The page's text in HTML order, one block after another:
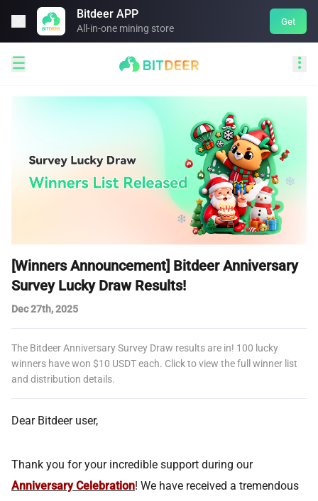
Bitdeer APP
All-in-one mining store
Get
 
[Winners Announcement] Bitdeer Anniversary
Survey Lucky Draw Results!
Dec 27th, 2025
The Bitdeer Anniversary Survey Draw results are in! 100 lucky
winners have won $10 USDT each. Click to view the full winner list
and distribution details.
Dear Bitdeer user,
Thank you for your incredible support during our
Anniversary Celebration! We have received a tremendous